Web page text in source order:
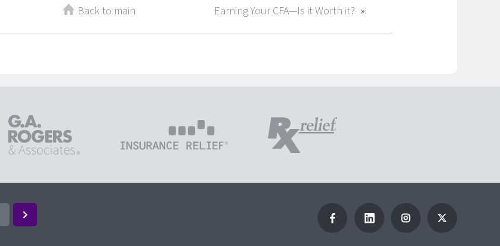
Back to main Earning Your CFA—Is it Worth it?